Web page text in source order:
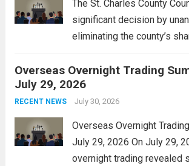
The St. Charles County
significant decision by
eliminating the county’s
alleviate the financial
and stimulate local
personal property tax,...
Overseas Overnight Trading
July 29, 2026
RECENT NEWS July 30, 2026
Overseas Overnight
July 29, 2026 On July 29,
overnight trading revealed